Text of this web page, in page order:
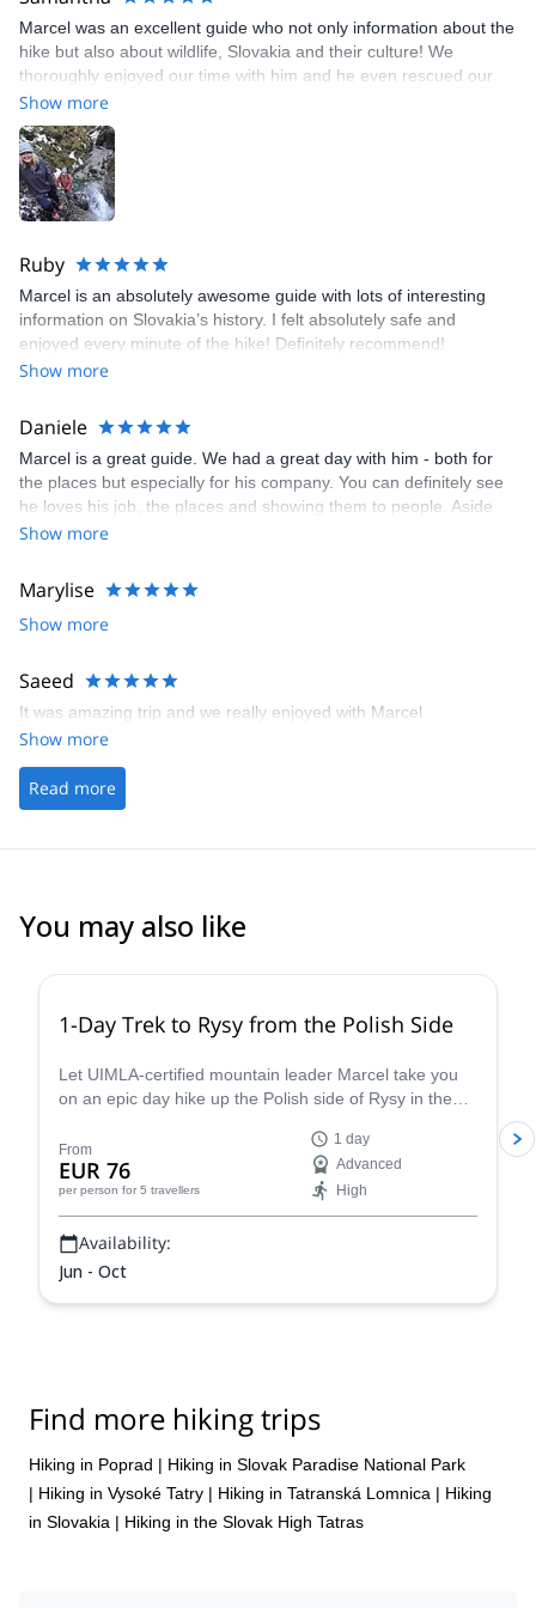
Marcel was an excellent guide who not only information about the
hike but also about wildlife, Slovakia and their culture! We
thoroughly enjoyed our time with him and he even rescued our
camera (which I was prepared to leave and take it as a loss) from
the gorge! Amazing recovery!
Show more
Ruby
Marcel is an absolutely awesome guide with lots of interesting
information on Slovakia’s history. I felt absolutely safe and
enjoyed every minute of the hike! Definitely recommend!
Show more
Daniele
Marcel is a great guide. We had a great day with him - both for
the places but especially for his company. You can definitely see
he loves his job, the places and showing them to people. Aside
from being an expert of his own field, he has also been a great
to share. Definitely recommended!
Show more
Marylise
Show more
Saeed
It was amazing trip and we really enjoyed with Marcel
Show more
Read more
You may also like
1-Day Trek to Rysy from the Polish Side
Let UIMLA-certified mountain leader Marcel take you
on an epic day hike up the Polish side of Rysy in the
From
EUR 76
per person for 5 travellers
1 day
Advanced
High
Availability:
Jun - Oct
Find more hiking trips
Hiking in Poprad | Hiking in Slovak Paradise National Park
| Hiking in Vysoké Tatry | Hiking in Tatranská Lomnica | Hiking
in Slovakia | Hiking in the Slovak High Tatras